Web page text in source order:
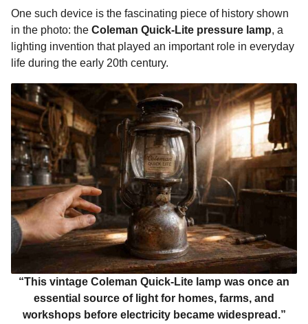
t
h
s
a
One such device is the fascinating piece of history shown
in the photo: the Coleman Quick-Lite pressure lamp, a
lighting invention that played an important role in everyday
life during the early 20th century.
“This vintage Coleman Quick-Lite lamp was once an
essential source of light for homes, farms, and
workshops before electricity became widespread.”